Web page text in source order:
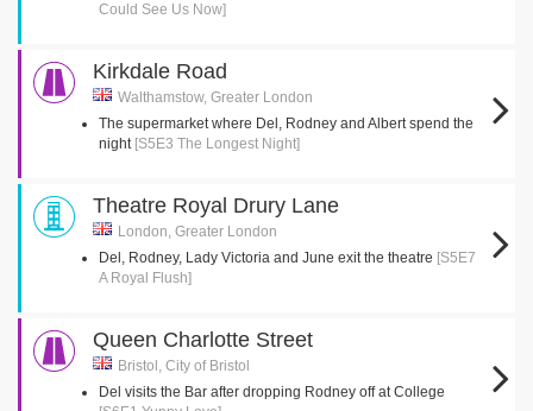
Could See Us Now]
Kirkdale Road
Walthamstow, Greater London
The supermarket where Del, Rodney and Albert spend the
night [S5E3 The Longest Night]
Theatre Royal Drury Lane
London, Greater London
Del, Rodney, Lady Victoria and June exit the theatre [S5E7
A Royal Flush]
Queen Charlotte Street
Bristol, City of Bristol
Del visits the Bar after dropping Rodney off at College